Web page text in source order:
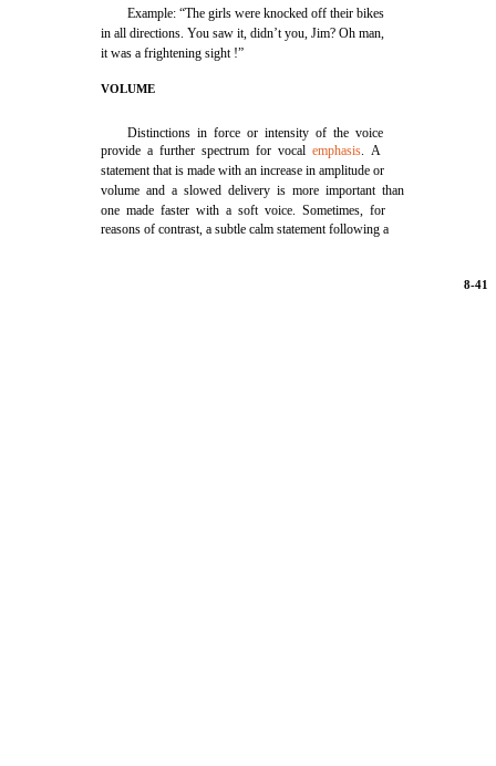
Example: “The girls were knocked off their bikes
in all directions. You saw it, didn’t you, Jim? Oh man,
it was a frightening sight !”
VOLUME
Distinctions in force or intensity of the voice
provide a further spectrum for vocalemphasis. A
statement that is made with an increase in amplitude or
volume and a slowed delivery is more important than
one made faster with a soft voice. Sometimes, for
reasons of contrast, a subtle calm statement following a
8-41